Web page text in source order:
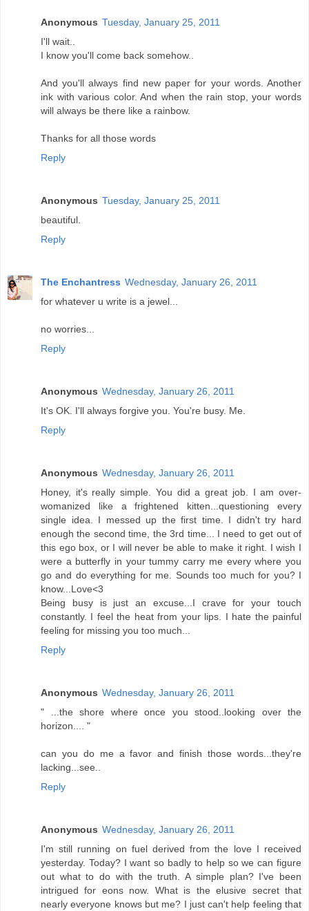
Anonymous Tuesday, January 25, 2011
I'll wait..
I know you'll come back somehow..
And you'll always find new paper for your words. Another
ink with various color. And when the rain stop, your words
will always be there like a rainbow.
Thanks for all those words
Reply
Anonymous Tuesday, January 25, 2011
beautiful.
Reply
The Enchantress Wednesday, January 26, 2011
for whatever u write is a jewel...
no worries...
Reply
Anonymous Wednesday, January 26, 2011
It's OK. I'll always forgive you. You're busy. Me.
Reply
Anonymous Wednesday, January 26, 2011
Honey, it's really simple. You did a great job. I am over-
womanized like a frightened kitten...questioning every
single idea. I messed up the first time. I didn't try hard
enough the second time, the 3rd time... I need to get out of
this ego box, or I will never be able to make it right. I wish I
were a butterfly in your tummy carry me every where you
go and do everything for me. Sounds too much for you? I
know...Love<3
Being busy is just an excuse...I crave for your touch
constantly. I feel the heat from your lips. I hate the painful
feeling for missing you too much...
Reply
Anonymous Wednesday, January 26, 2011
" ...the shore where once you stood..looking over the
horizon.... "
can you do me a favor and finish those words...they're
lacking...see..
Reply
Anonymous Wednesday, January 26, 2011
I'm still running on fuel derived from the love I received
yesterday. Today? I want so badly to help so we can figure
out what to do with the truth. A simple plan? I've been
intrigued for eons now. What is the elusive secret that
nearly everyone knows but me? I just can't help feeling that